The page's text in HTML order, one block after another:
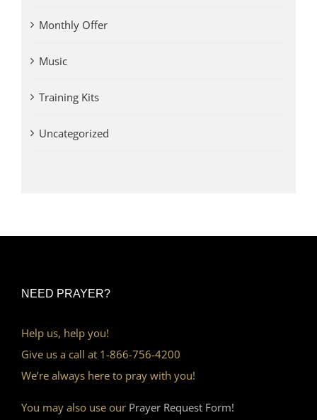
Monthly Offer
Music
Training Kits
Uncategorized
NEED PRAYER?
Help us, help you!
Give us a call at 1-866-756-4200
We’re always here to pray with you!
You may also use our Prayer Request Form!